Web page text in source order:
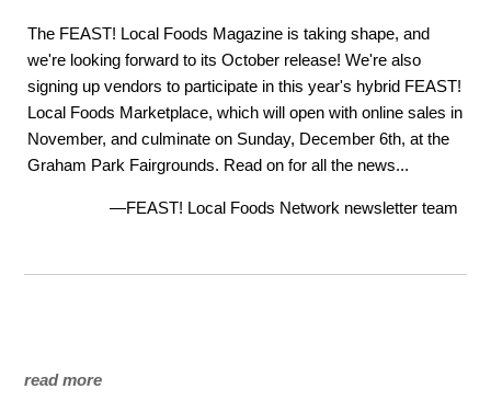
The FEAST! Local Foods Magazine is taking shape, and
we're looking forward to its October release! We're also
signing up vendors to participate in this year's hybrid FEAST!
Local Foods Marketplace, which will open with online sales in
November, and culminate on Sunday, December 6th, at the
Graham Park Fairgrounds. Read on for all the news...
—FEAST! Local Foods Network newsletter team
read more